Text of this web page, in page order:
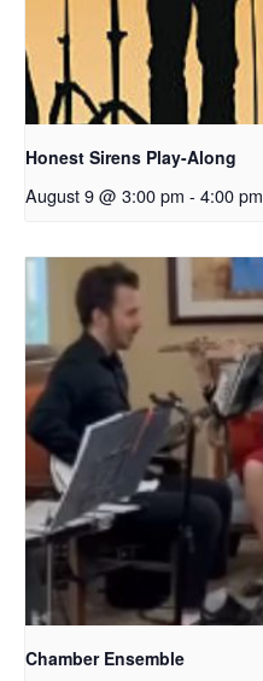
Honest Sirens Play-Along
August 9 @ 3:00 pm - 4:00 pm
Chamber Ensemble